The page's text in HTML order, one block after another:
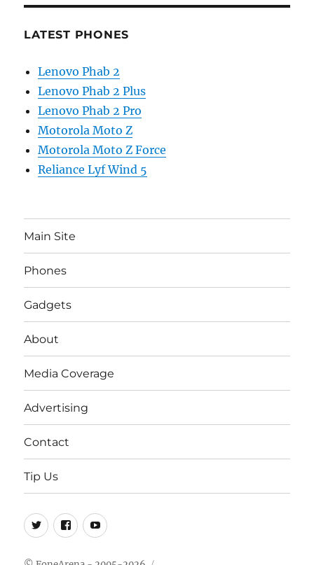
LATEST PHONES
Lenovo Phab 2
Lenovo Phab 2 Plus
Lenovo Phab 2 Pro
Motorola Moto Z
Motorola Moto Z Force
Reliance Lyf Wind 5
Main Site
Phones
Gadgets
About
Media Coverage
Advertising
Contact
Tip Us
Twitter
FB Youtube